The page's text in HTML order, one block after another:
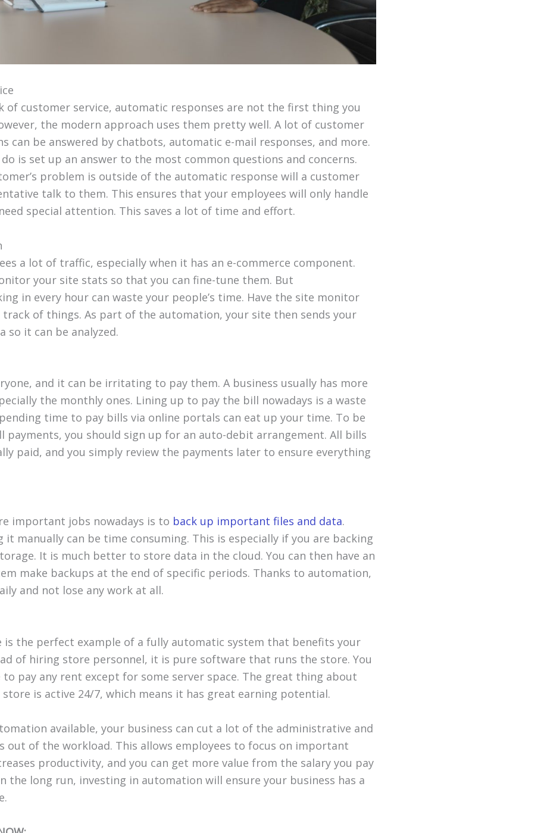
of customer service, automatic responses are not the first thing you
the modern approach uses them pretty well. A lot of customer
can be answered by chatbots, automatic e-mail responses, and more.
is set up an answer to the most common questions and concerns.
problem is outside of the automatic response will a customer
talk to them. This ensures that your employees will only handle
special attention. This saves a lot of time and effort.
a lot of traffic, especially when it has an e-commerce component.
your site stats so that you can fine-tune them. But
in every hour can waste your people’s time. Have the site monitor
track of things. As part of the automation, your site then sends your
so it can be analyzed.
and it can be irritating to pay them. A business usually has more
the monthly ones. Lining up to pay the bill nowadays is a waste
time to pay bills via online portals can eat up your time. To be
payments, you should sign up for an auto-debit arrangement. All bills
paid, and you simply review the payments later to ensure everything
important jobs nowadays is to back up important files and data.
it manually can be time consuming. This is especially if you are backing
It is much better to store data in the cloud. You can then have an
make backups at the end of specific periods. Thanks to automation,
and not lose any work at all.
is the perfect example of a fully automatic system that benefits your
of hiring store personnel, it is pure software that runs the store. You
to pay any rent except for some server space. The great thing about
is active 24/7, which means it has great earning potential.
available, your business can cut a lot of the administrative and
out of the workload. This allows employees to focus on important
productivity, and you can get more value from the salary you pay
the long run, investing in automation will ensure your business has a